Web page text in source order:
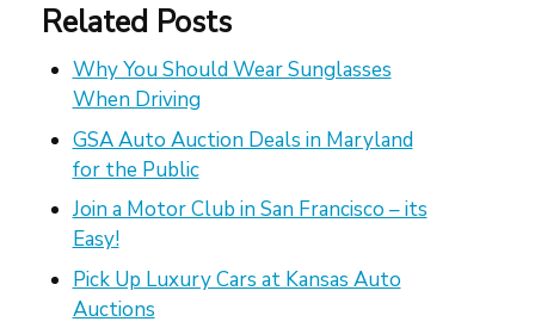
Related Posts
Why You Should Wear Sunglasses
When Driving
GSA Auto Auction Deals in Maryland
for the Public
Join a Motor Club in San Francisco – its
Easy!
Pick Up Luxury Cars at Kansas Auto
Auctions